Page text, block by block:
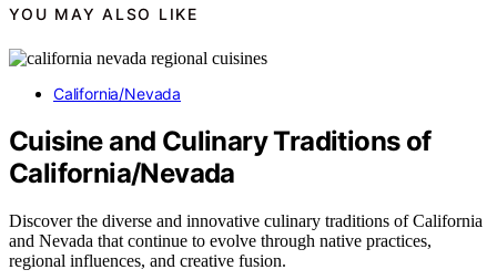
YOU MAY ALSO LIKE
California/Nevada
Cuisine and Culinary Traditions of
California/Nevada
Discover the diverse and innovative culinary traditions of California
and Nevada that continue to evolve through native practices,
regional influences, and creative fusion.